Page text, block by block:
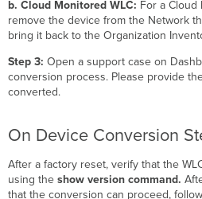
b. Cloud Monitored WLC: For a Cloud
remove the device from the Network
bring it back to the Organization
Step 3:Open a support case on
conversion process. Please provide
converted.
On Device Conversion
After a factory reset, verify that the
using theshow version command.
that the conversion can proceed,